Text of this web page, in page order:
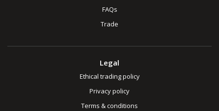
FAQs
Trade
Legal
Ethical trading policy
Privacy policy
Terms & conditions